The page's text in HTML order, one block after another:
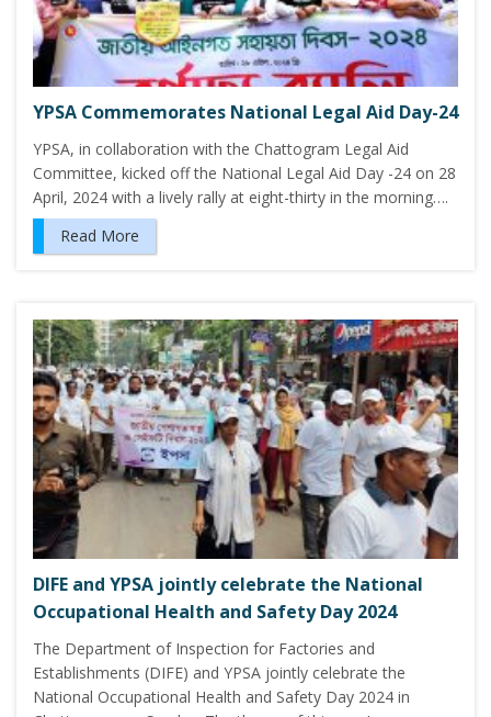
YPSA Commemorates National Legal Aid Day-24
YPSA, in collaboration with the Chattogram Legal Aid
Committee, kicked off the National Legal Aid Day -24 on 28
April, 2024 with a lively rally at eight-thirty in the morning….
Read More
DIFE and YPSA jointly celebrate the National
Occupational Health and Safety Day 2024
The Department of Inspection for Factories and
Establishments (DIFE) and YPSA jointly celebrate the
National Occupational Health and Safety Day 2024 in